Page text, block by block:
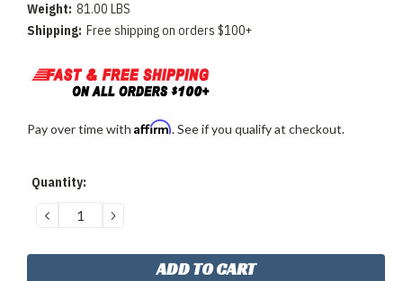
Weight: 81.00 LBS
Shipping: Free shipping on orders $100+
Pay over time with Affirm. See if you qualify at checkout.
Current
Quantity:
DECREASE
QUANTITY:
INCREASE
QUANTITY: